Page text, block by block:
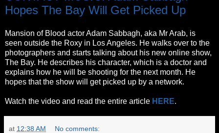
Hopes The Bay Will Get Picked Up
Mansion of Blood actor Adam Sabbagh, aka Mr Arab, is
seen outside the Roxy in Los Angeles. He walks over to the
photographers and starts talking about his new online show,
The Bay. He describes his character, which is a doctor and
explains how he will be shooting for the next month. He
hopes that the show will get picked up by a network.
Watch the video and read the entire article HERE.
at 12:38 AM No comments: